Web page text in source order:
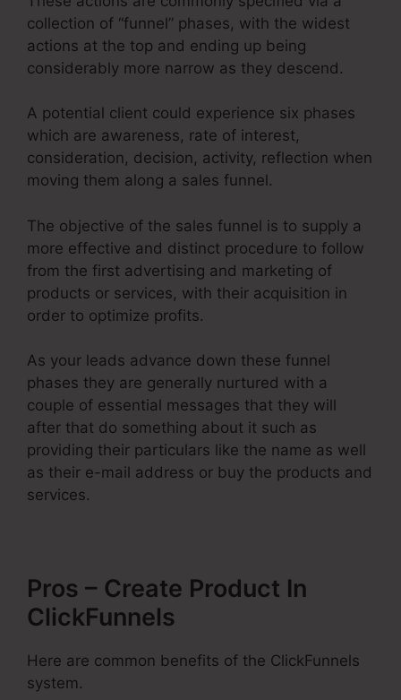
collection of “funnel” phases, with the widest
actions at the top and ending up being
considerably more narrow as they descend.
A potential client could experience six phases
which are awareness, rate of interest,
consideration, decision, activity, reflection when
moving them along a sales funnel.
The objective of the sales funnel is to supply a
more effective and distinct procedure to follow
from the first advertising and marketing of
products or services, with their acquisition in
order to optimize profits.
As your leads advance down these funnel
phases they are generally nurtured with a
couple of essential messages that they will
after that do something about it such as
providing their particulars like the name as well
as their e-mail address or buy the products and
services.
Pros – Create Product In
ClickFunnels
Here are common benefits of the ClickFunnels
system.